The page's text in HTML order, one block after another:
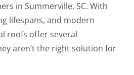
in Summerville, SC. With
lifespans, and modern
roofs offer several
aren’t the right solution for